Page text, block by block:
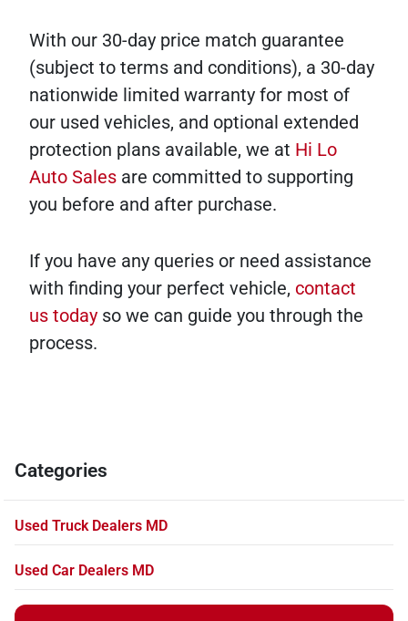
With our 30-day price match guarantee
(subject to terms and conditions), a 30-day
nationwide limited warranty for most of
our used vehicles, and optional extended
protection plans available, we at Hi Lo
Auto Sales are committed to supporting
you before and after purchase.
If you have any queries or need assistance
with finding your perfect vehicle, contact
us today so we can guide you through the
process.
Categories
Used Truck Dealers MD
Used Car Dealers MD